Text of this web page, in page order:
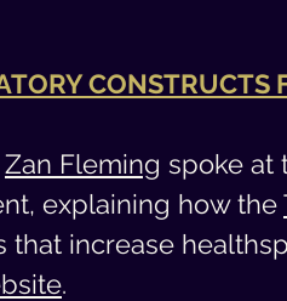
CONSTRUCTS
Zan Fleming spoke at
explaining how the
increase
.